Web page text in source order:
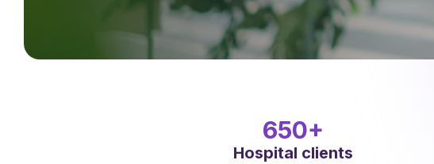
650+
Hospital clients